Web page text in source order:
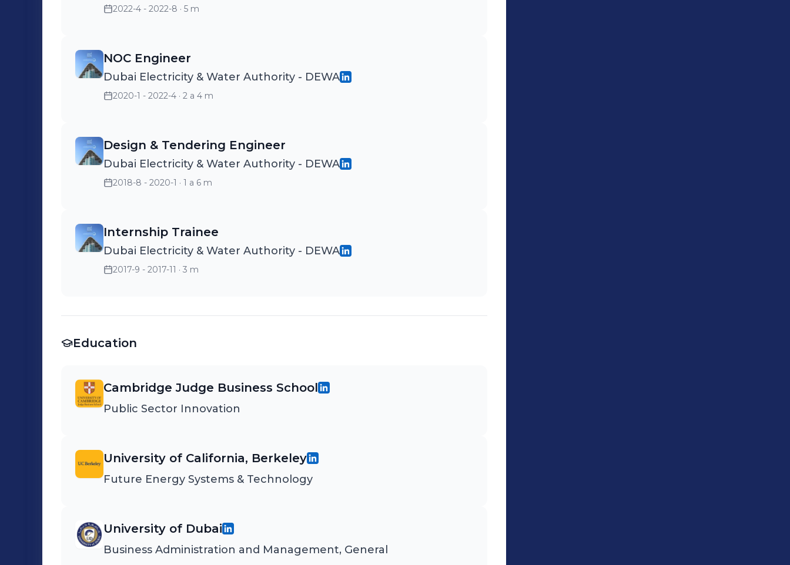
2022-4 - 2022-8 · 5 m
NOC Engineer
Dubai Electricity & Water Authority - DEWA
2020-1 - 2022-4 · 2 a 4 m
Design & Tendering Engineer
Dubai Electricity & Water Authority - DEWA
2018-8 - 2020-1 · 1 a 6 m
Internship Trainee
Dubai Electricity & Water Authority - DEWA
2017-9 - 2017-11 · 3 m
Education
Cambridge Judge Business School
Public Sector Innovation
University of California, Berkeley
Future Energy Systems & Technology
University of Dubai
Business Administration and Management, General